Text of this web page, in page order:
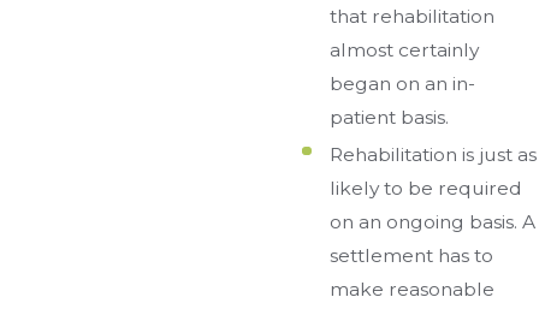
that rehabilitation
almost certainly
began on an in-
patient basis.
Rehabilitation is just as
likely to be required
on an ongoing basis. A
settlement has to
make reasonable